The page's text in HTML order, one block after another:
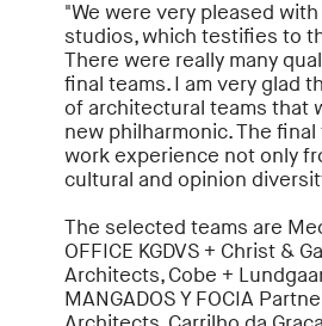
"We were very pleased
studios, which testifies to
There were really many
final teams. I am very glad
of architectural teams that
new philharmonic. The
work experience not only
cultural and opinion
The selected teams are
OFFICE KGDVS + Christ &
Architects, Cobe +
MANGADOS Y FOCIA